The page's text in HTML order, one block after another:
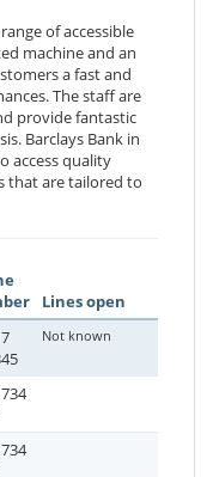
of accessible
machine and an
a fast and
The staff are
provide fantastic
Barclays Bank in
access quality
that are tailored to
Lines open
Not known